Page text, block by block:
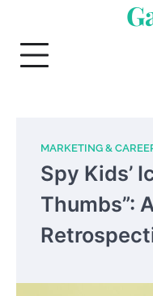
content
MARKETING &
Spy Kids’
Thumbs”: